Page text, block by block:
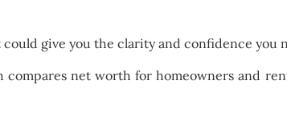
give you the clarity and confidence you
compares net worth for homeowners and